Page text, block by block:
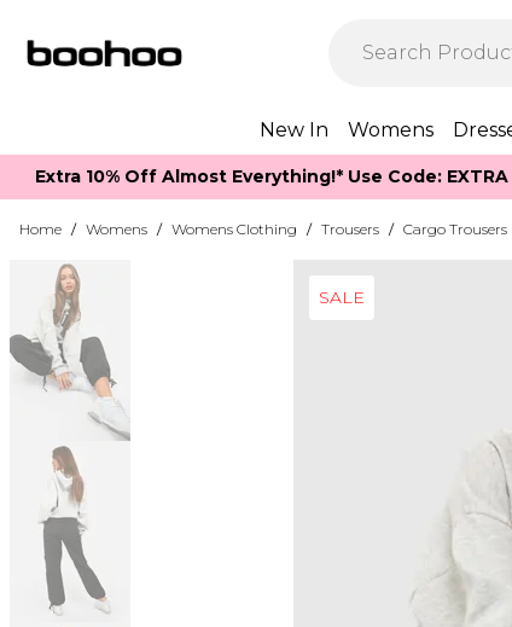
New In Womens
Extra 10% Off Almost Everything​​!* Use Code: EXTRA
Home / Womens / Womens Clothing / Trousers / Cargo Trousers
SALE